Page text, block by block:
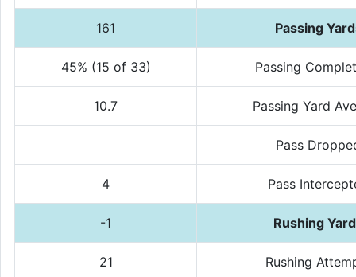
161 Passing
45% (15 of 33) Passing
10.7 Passing Yard
Pass
4 Pass
-1 Rushing
21 Rushing